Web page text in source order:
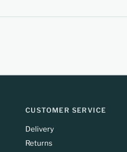
CUSTOMER SERVICE
Delivery
Returns